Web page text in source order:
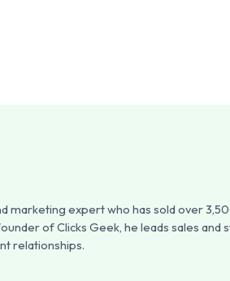
marketing expert who has sold over
of Clicks Geek, he leads sales and
relationships.